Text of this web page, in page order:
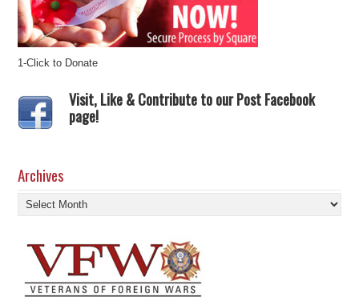
1-Click to Donate
Visit, Like & Contribute to our Post Facebook
page!
Archives
Archives